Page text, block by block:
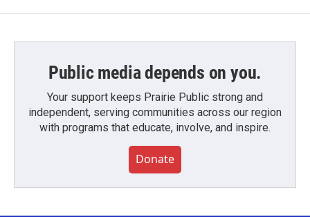
Public media depends on you.
Your support keeps Prairie Public strong and
independent, serving communities across our region
with programs that educate, involve, and inspire.
Donate